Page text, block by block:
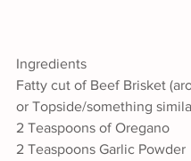
Ingredients
Fatty cut of Beef Brisket
or Topside/something
2 Teaspoons of Oregano
2 Teaspoons Garlic Powder